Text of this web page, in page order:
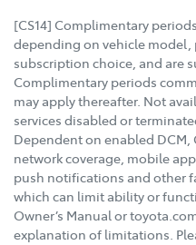
[CS14] Complimentary
depending on vehicle
subscription choice, and are
Complimentary periods
may apply thereafter. Not
services disabled or
Dependent on enabled
network coverage, mobile
push notifications and other
which can limit ability or
Owner’s Manual or
explanation of limitations.